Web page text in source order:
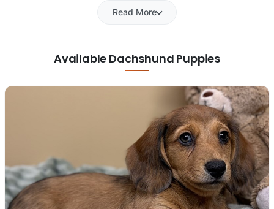
Read More
Available Dachshund Puppies